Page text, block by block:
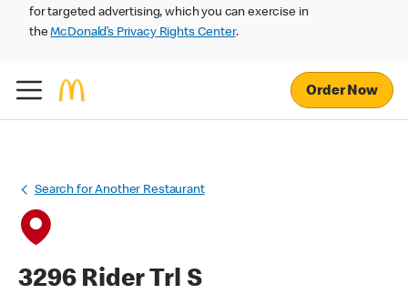
for targeted advertising, which you can exercise in
theMcDonald’s Privacy Rights Center.
Order Now
Search for Another Restaurant
3296 Rider Trl S